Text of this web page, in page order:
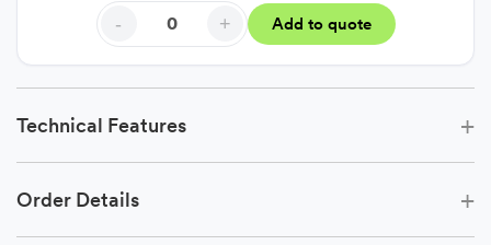
- + Add to quote
Technical Features +
Order Details +